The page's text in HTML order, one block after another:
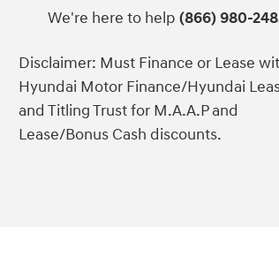
We're here to help (866) 980-
Disclaimer: Must Finance or Lease
Hyundai Motor Finance/Hyundai
and Titling Trust for M.A.A.P and
Lease/Bonus Cash discounts.